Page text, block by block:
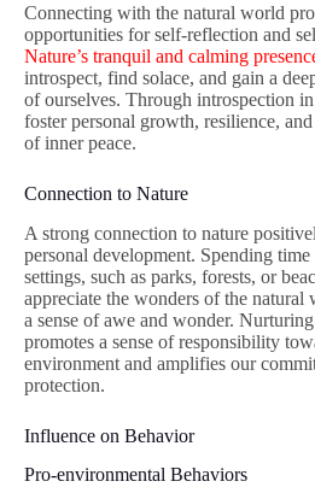
Connecting with the natural world
opportunities for self-reflection and
Nature’s tranquil and calming
introspect, find solace, and gain a
of ourselves. Through introspection
foster personal growth, resilience,
of inner peace.
Connection to Nature
A strong connection to nature
personal development. Spending time
settings, such as parks, forests, or
appreciate the wonders of the natural
a sense of awe and wonder.
promotes a sense of responsibility
environment and amplifies our
protection.
Influence on Behavior
Pro-environmental Behaviors